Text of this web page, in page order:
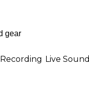
Recording Live Sound